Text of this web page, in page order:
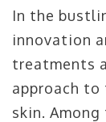
In the
innovation
treatments
approach
skin.